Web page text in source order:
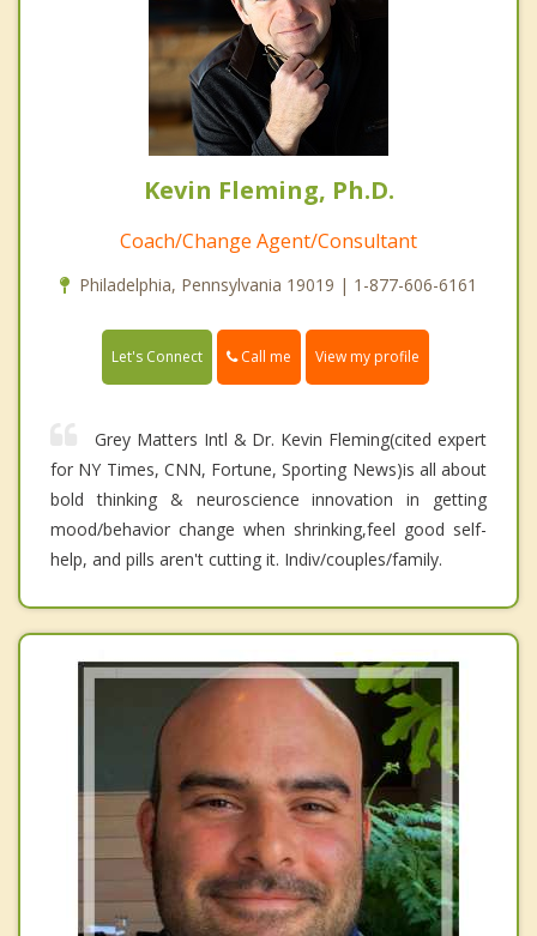
Kevin Fleming, Ph.D.
Coach/Change Agent/Consultant
Philadelphia, Pennsylvania 19019 | 1-877-606-6161
Let's Connect Call me View my profile
Grey Matters Intl & Dr. Kevin Fleming(cited expert
for NY Times, CNN, Fortune, Sporting News)is all about
bold thinking & neuroscience innovation in getting
mood/behavior change when shrinking,feel good self-
help, and pills aren't cutting it. Indiv/couples/family.